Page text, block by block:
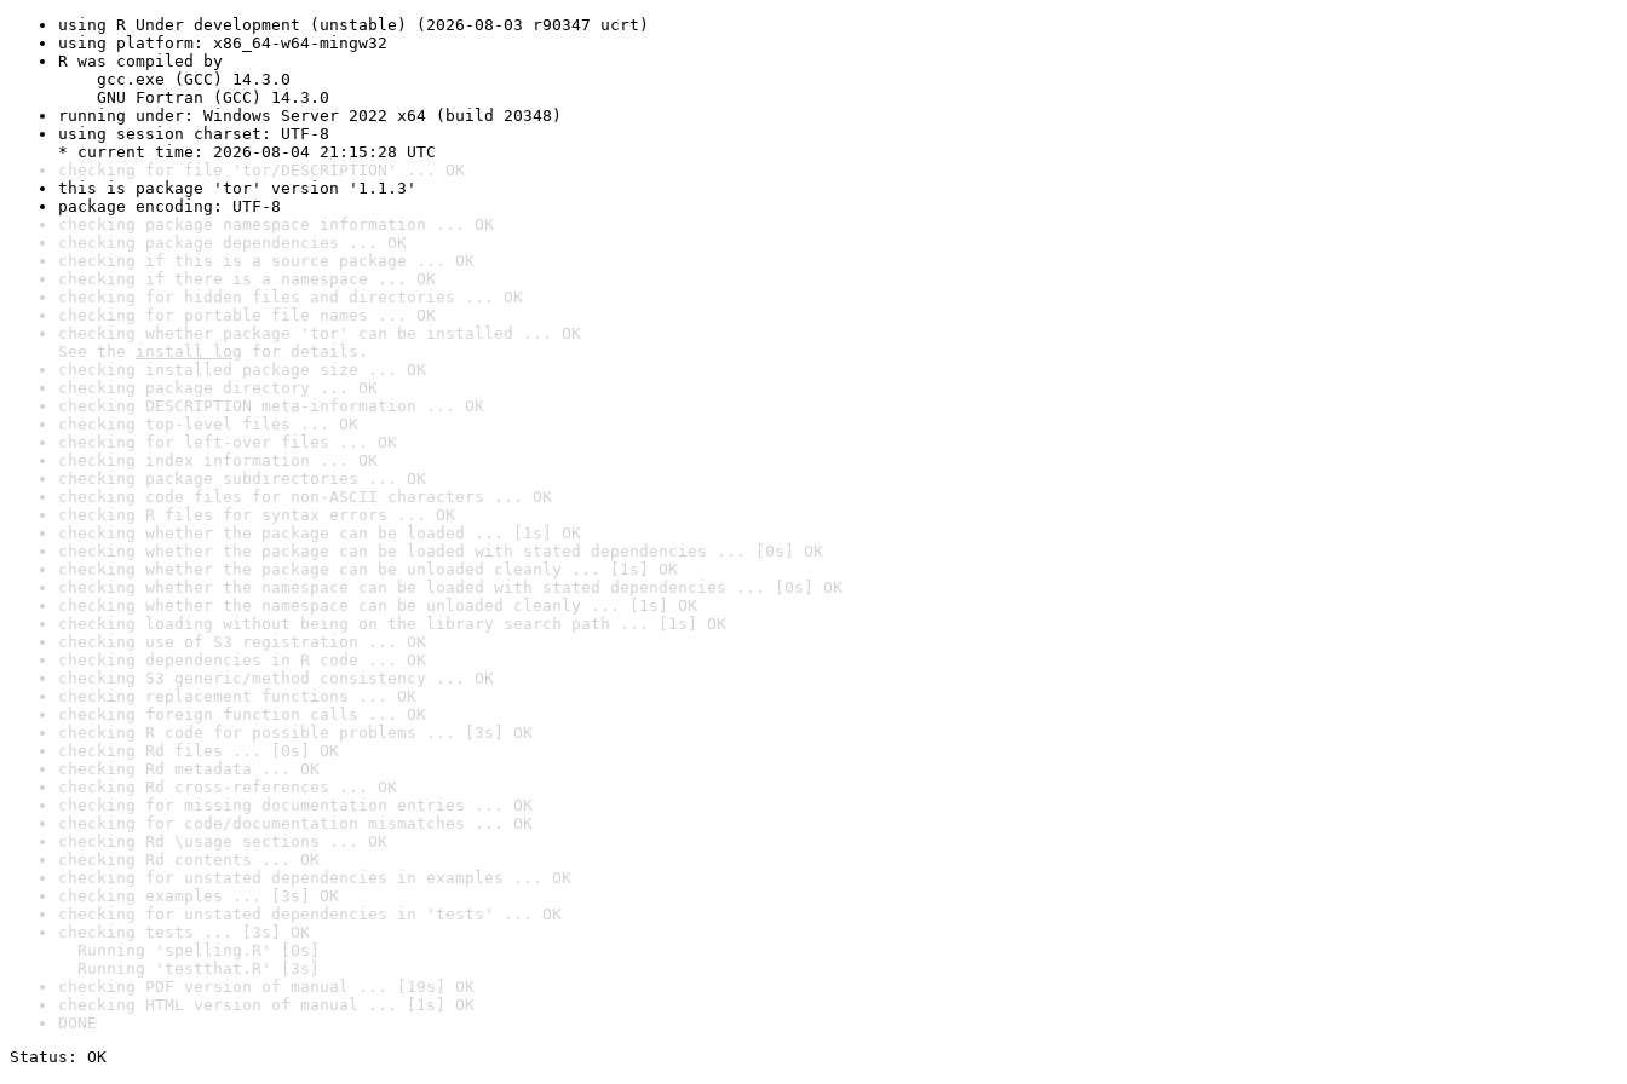
using R Under development (unstable) (2026-08-03 r90347 ucrt)
using platform: x86_64-w64-mingw32
R was compiled by
gcc.exe (GCC) 14.3.0
GNU Fortran (GCC) 14.3.0
running under: Windows Server 2022 x64 (build 20348)
using session charset: UTF-8
* current time: 2026-08-04 21:15:28 UTC
checking for file 'tor/DESCRIPTION' ... OK
this is package 'tor' version '1.1.3'
package encoding: UTF-8
checking package namespace information ... OK
checking package dependencies ... OK
checking if this is a source package ... OK
checking if there is a namespace ... OK
checking for hidden files and directories ... OK
checking for portable file names ... OK
checking whether package 'tor' can be installed ... OK
See the install log for details.
checking installed package size ... OK
checking package directory ... OK
checking DESCRIPTION meta-information ... OK
checking top-level files ... OK
checking for left-over files ... OK
checking index information ... OK
checking package subdirectories ... OK
checking code files for non-ASCII characters ... OK
checking R files for syntax errors ... OK
checking whether the package can be loaded ... [1s] OK
checking whether the package can be loaded with stated dependencies ... [0s] OK
checking whether the package can be unloaded cleanly ... [1s] OK
checking whether the namespace can be loaded with stated dependencies ... [0s] OK
checking whether the namespace can be unloaded cleanly ... [1s] OK
checking loading without being on the library search path ... [1s] OK
checking use of S3 registration ... OK
checking dependencies in R code ... OK
checking S3 generic/method consistency ... OK
checking replacement functions ... OK
checking foreign function calls ... OK
checking R code for possible problems ... [3s] OK
checking Rd files ... [0s] OK
checking Rd metadata ... OK
checking Rd cross-references ... OK
checking for missing documentation entries ... OK
checking for code/documentation mismatches ... OK
checking Rd \usage sections ... OK
checking Rd contents ... OK
checking for unstated dependencies in examples ... OK
checking examples ... [3s] OK
checking for unstated dependencies in 'tests' ... OK
checking tests ... [3s] OK
Running 'spelling.R' [0s]
Running 'testthat.R' [3s]
checking PDF version of manual ... [19s] OK
checking HTML version of manual ... [1s] OK
DONE
Status: OK